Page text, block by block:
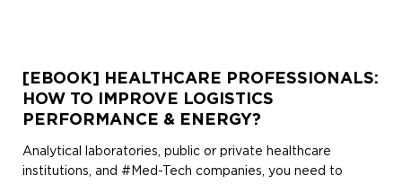
[EBOOK] HEALTHCARE PROFESSIONALS:
HOW TO IMPROVE LOGISTICS
PERFORMANCE & ENERGY?
Analytical laboratories, public or private healthcare
institutions, and #Med-Tech companies, you need to